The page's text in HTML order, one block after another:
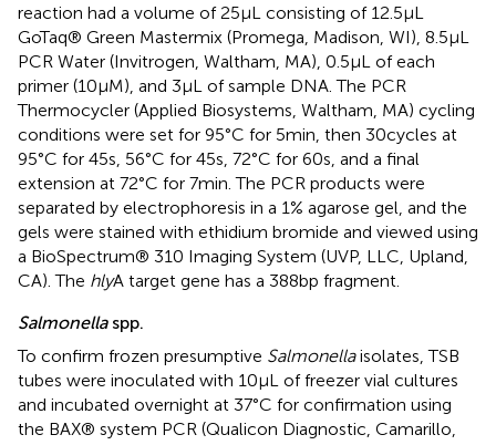
reaction had a volume of 25 μL consisting of 12.5 μL
GoTaq® Green Mastermix (Promega, Madison, WI), 8.5 μL
PCR Water (Invitrogen, Waltham, MA), 0.5 μL of each
primer (10 μM), and 3 μL of sample DNA. The PCR
Thermocycler (Applied Biosystems, Waltham, MA) cycling
conditions were set for 95°C for 5 min, then 30 cycles at
95°C for 45 s, 56°C for 45 s, 72°C for 60 s, and a final
extension at 72°C for 7 min. The PCR products were
separated by electrophoresis in a 1% agarose gel, and the
gels were stained with ethidium bromide and viewed using
a BioSpectrum® 310 Imaging System (UVP, LLC, Upland,
CA). The hlyA target gene has a 388 bp fragment.
Salmonellaspp.
To confirm frozen presumptive Salmonellaisolates, TSB
tubes were inoculated with 10 μL of freezer vial cultures
and incubated overnight at 37°C for confirmation using
the BAX® system PCR (Qualicon Diagnostic, Camarillo,